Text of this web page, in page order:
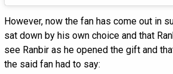
However, now the fan has come out in
sat down by his own choice and that
see Ranbir as he opened the gift and
the said fan had to say: